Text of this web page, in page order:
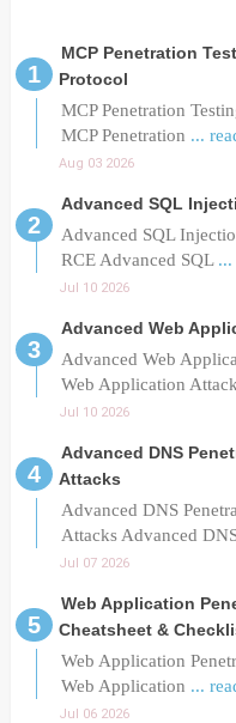
MCP Penetration
Protocol
MCP Penetration
MCP Penetration ...
Aug 03 2026
Advanced SQL
Advanced SQL
RCE Advanced SQL ...
Jul 10 2026
Advanced Web
Advanced Web
Web Application
Jul 10 2026
Advanced DNS
Attacks
Advanced DNS
Attacks Advanced
Jul 07 2026
Web Application
Cheatsheet &
Web Application
Web Application ...
Jul 06 2026